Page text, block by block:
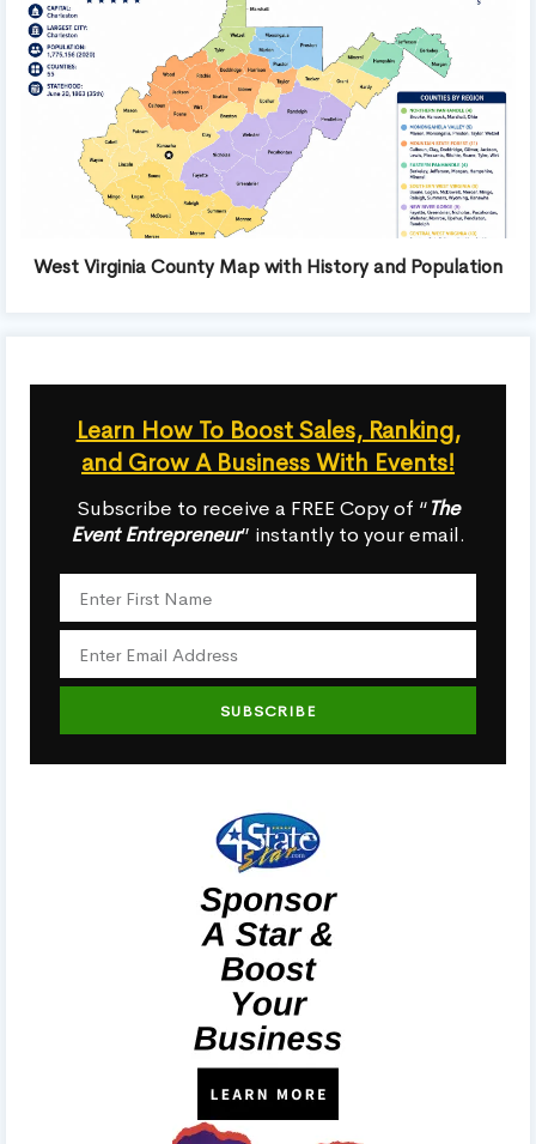
West Virginia County Map with History and Population
Learn How To Boost Sales, Ranking,
and Grow A Business With Events!
Subscribe to receive a FREE Copy of “The
Event Entrepreneur” instantly to your email.
SUBSCRIBE